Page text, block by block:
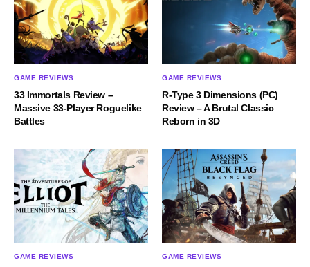
GAME REVIEWS
33 Immortals Review –
Massive 33-Player Roguelike
Battles
GAME REVIEWS
R-Type 3 Dimensions (PC)
Review – A Brutal Classic
Reborn in 3D
GAME REVIEWS GAME REVIEWS